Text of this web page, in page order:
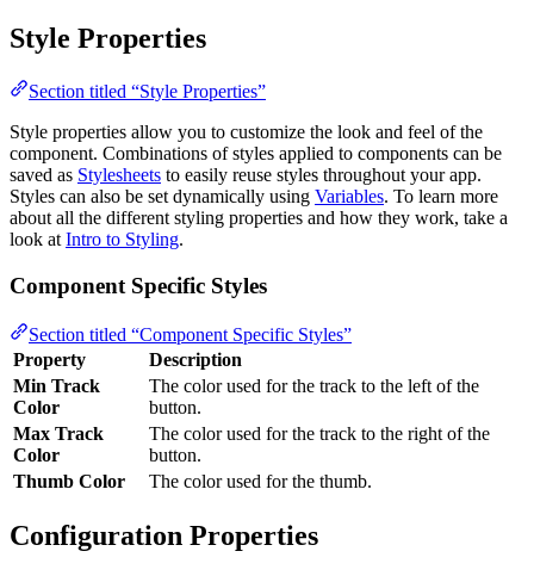
Style Properties
Section titled “Style Properties”
Style properties allow you to customize the look and feel of the
component. Combinations of styles applied to components can be
saved as Stylesheets to easily reuse styles throughout your app.
Styles can also be set dynamically using Variables. To learn more
about all the different styling properties and how they work, take a
look at Intro to Styling.
Component Specific Styles
Section titled “Component Specific Styles”
Property
Description
Min Track
Color
The color used for the track to the left of the
button.
Max Track
Color
The color used for the track to the right of the
button.
Thumb Color
The color used for the thumb.
Configuration Properties